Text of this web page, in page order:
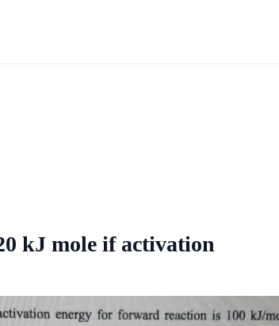
kJ mole if activation